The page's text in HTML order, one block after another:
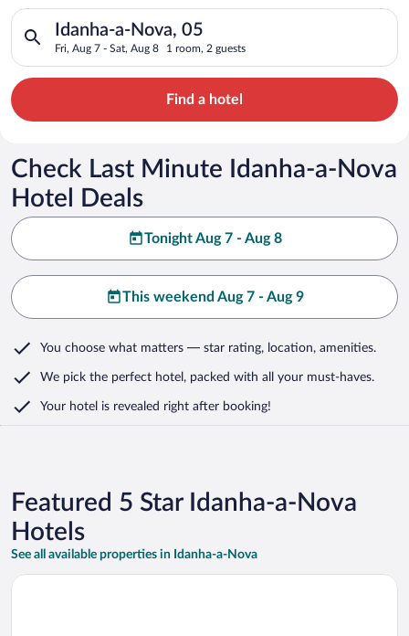
Idanha-a-Nova, 05
Fri, Aug 7 - Sat, Aug 8 1 room, 2 guests
Search for hotels in Idanha-a-Nova, 05. Check-in on Fri, Aug
Find a hotel
Check Last Minute Idanha-a-Nova
Hotel Deals
Tonight Aug 7 - Aug 8
This weekend Aug 7 - Aug 9
You choose what matters — star rating, location, amenities.
We pick the perfect hotel, packed with all your must-haves.
Your hotel is revealed right after booking!
Featured 5 Star Idanha-a-Nova
Hotels
See all available properties in Idanha-a-Nova
Opens in a new window
Convento do Seixo Boutique Hotel & Spa